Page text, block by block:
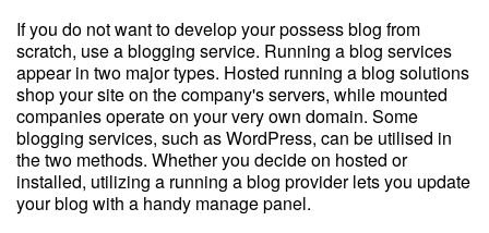
If you do not want to develop your possess blog from
scratch, use a blogging service. Running a blog services
appear in two major types. Hosted running a blog solutions
shop your site on the company's servers, while mounted
companies operate on your very own domain. Some
blogging services, such as WordPress, can be utilised in
the two methods. Whether you decide on hosted or
installed, utilizing a running a blog provider lets you update
your blog with a handy manage panel.